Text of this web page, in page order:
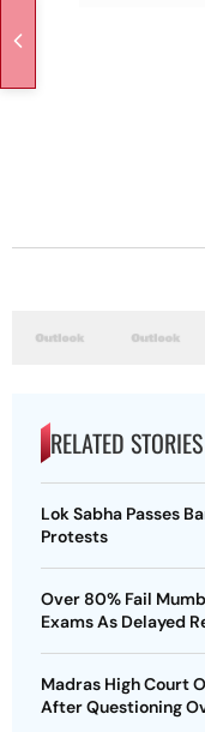
RELATED STORIES
Lok Sabha Passes
Protests
Over 80% Fail
Exams As Delayed
Madras High Court
After Questioning